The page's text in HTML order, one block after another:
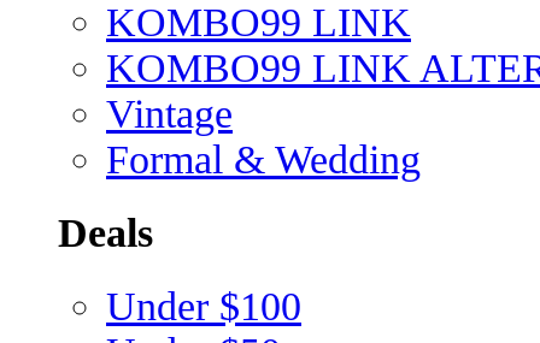
KOMBO99 LINK
KOMBO99 LINK
Vintage
Formal & Wedding
Deals
Under $100